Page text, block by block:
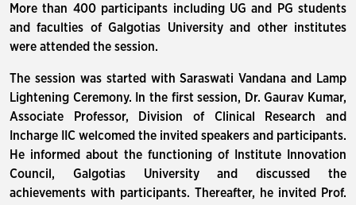
More than 400 participants including UG and PG students
and faculties of Galgotias University and other institutes
were attended the session.
The session was started with Saraswati Vandana and Lamp
Lightening Ceremony. In the first session, Dr. Gaurav Kumar,
Associate Professor, Division of Clinical Research and
Incharge IIC welcomed the invited speakers and participants.
He informed about the functioning of Institute Innovation
Council, Galgotias University and discussed the
achievements with participants. Thereafter, he invited Prof.